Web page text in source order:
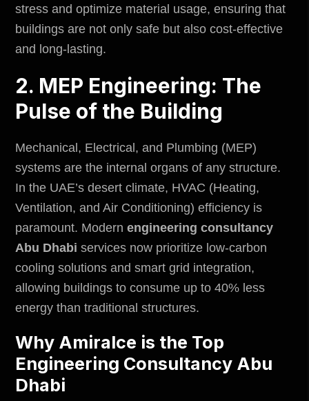
stress and optimize material usage, ensuring that
buildings are not only safe but also cost-effective
and long-lasting.
2. MEP Engineering: The
Pulse of the Building
Mechanical, Electrical, and Plumbing (MEP)
systems are the internal organs of any structure.
In the UAE’s desert climate, HVAC (Heating,
Ventilation, and Air Conditioning) efficiency is
paramount. Modern engineering consultancy
Abu Dhabi services now prioritize low-carbon
cooling solutions and smart grid integration,
allowing buildings to consume up to 40% less
energy than traditional structures.
Why Amiralce is the Top
Engineering Consultancy Abu
Dhabi